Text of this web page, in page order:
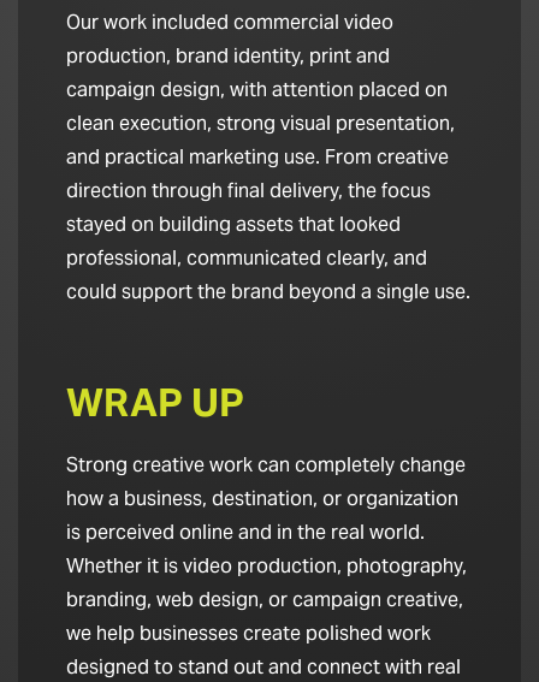
Our work included commercial video
production, brand identity, print and
campaign design, with attention placed on
clean execution, strong visual presentation,
and practical marketing use. From creative
direction through final delivery, the focus
stayed on building assets that looked
professional, communicated clearly, and
could support the brand beyond a single use.
WRAP UP
Strong creative work can completely change
how a business, destination, or organization
is perceived online and in the real world.
Whether it is video production, photography,
branding, web design, or campaign creative,
we help businesses create polished work
designed to stand out and connect with real